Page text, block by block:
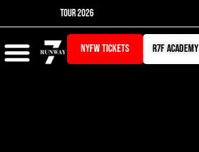
to
TOUR 2026
NYFW TICKETS r7f academy